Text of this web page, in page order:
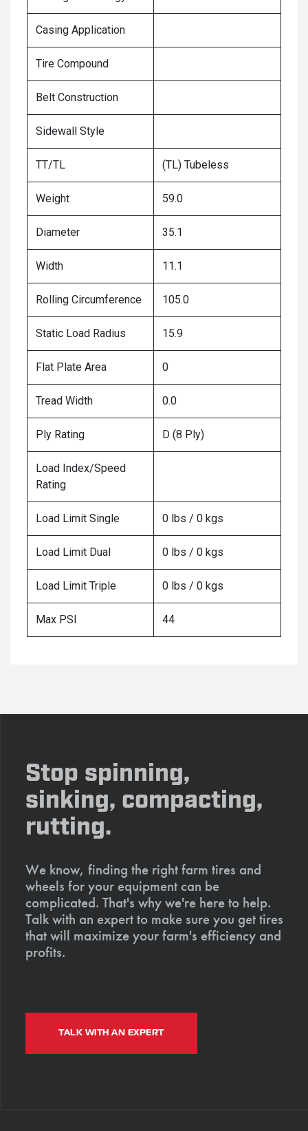
Casing Application
Tire Compound
Belt Construction
Sidewall Style
TT/TL (TL) Tubeless
Weight 59.0
Diameter 35.1
Width 11.1
Rolling Circumference 105.0
Static Load Radius 15.9
Flat Plate Area 0
Tread Width 0.0
Ply Rating D (8 Ply)
Load Index/Speed
Rating
Load Limit Single 0 lbs / 0 kgs
Load Limit Dual 0 lbs / 0 kgs
Load Limit Triple 0 lbs / 0 kgs
Max PSI 44
Stop spinning,
sinking, compacting,
rutting.
We know, finding the right farm tires and
wheels for your equipment can be
complicated. That's why we're here to help.
Talk with an expert to make sure you get tires
that will maximize your farm's efficiency and
profits.
TALK WITH AN EXPERT